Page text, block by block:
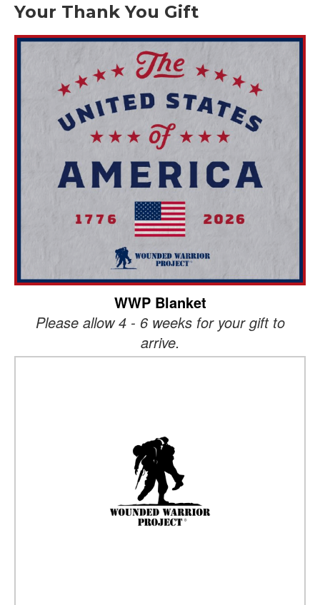
Your Thank You Gift
WWP Blanket
Please allow 4 - 6 weeks for your gift to
arrive.